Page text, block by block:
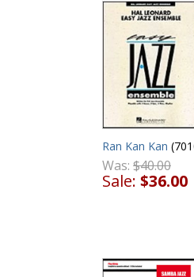
Ran Kan Kan
Was: $40.00
Sale: $36.00